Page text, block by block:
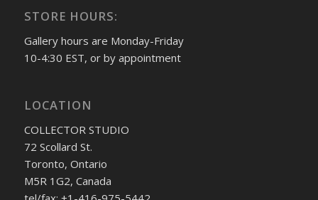
STORE HOURS:
Gallery hours are Monday-Friday
10-4:30 EST, or by appointment
LOCATION
COLLECTOR STUDIO
72 Scollard St.
Toronto, Ontario
M5R 1G2, Canada